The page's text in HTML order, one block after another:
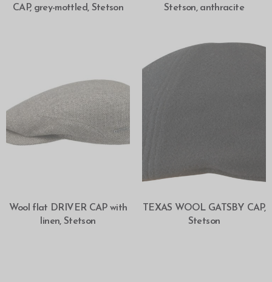
CAP, grey-mottled, Stetson
Stetson, anthracite
SELECT OPTIONS
Wool flat DRIVER CAP with
linen, Stetson
SELECT OPTIONS
TEXAS WOOL GATSBY CAP,
Stetson